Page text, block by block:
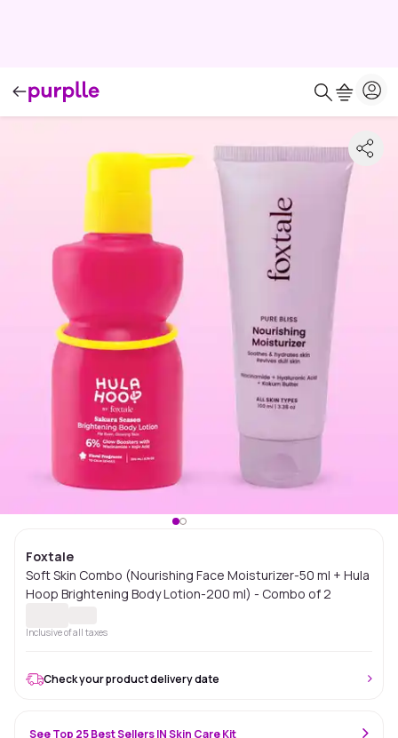
Foxtale
Soft Skin Combo (Nourishing Face Moisturizer-50 ml + Hula
Hoop Brightening Body Lotion-200 ml) - Combo of 2
Inclusive of all taxes
Check your product delivery date
See Top 25 Best Sellers IN Skin Care Kit